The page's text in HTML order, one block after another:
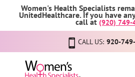
Women's Health Specialists
UnitedHealthcare. If you have
call at (920) 749-
CALL US: 920-